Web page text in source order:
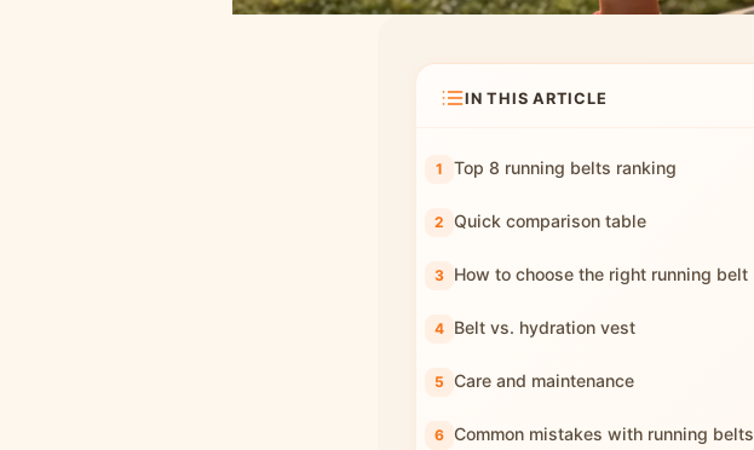
IN THIS ARTICLE
Top 8 running belts ranking
Quick comparison table
How to choose the right running belt
Belt vs. hydration vest
Care and maintenance
Common mistakes with running belts